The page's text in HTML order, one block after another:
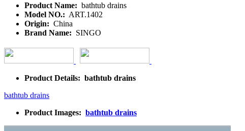
Product Name: bathtub drains
Model NO.: ART.1402
Origin: China
Brand Name: SINGO
Product Details: bathtub drains
bathtub drains
Product Images: bathtub drains